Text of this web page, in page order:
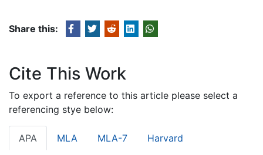
Share this:
Cite This Work
To export a reference to this article please select a
referencing stye below:
APA MLA MLA-7 Harvard